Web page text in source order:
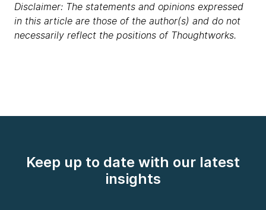
Disclaimer: The statements and opinions expressed
in this article are those of the author(s) and do not
necessarily reflect the positions of Thoughtworks.
Keep up to date with our latest
insights